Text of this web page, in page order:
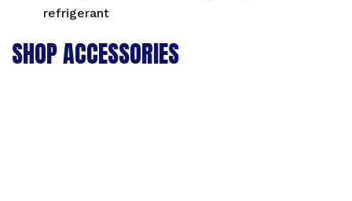
refrigerant
SHOP ACCESSORIES